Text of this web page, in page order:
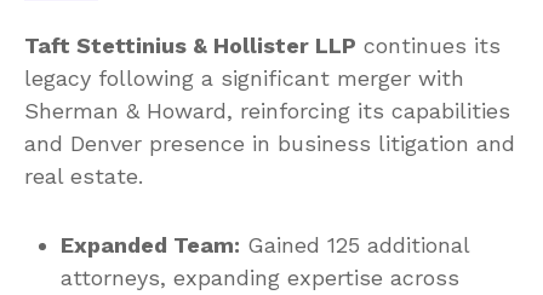
Taft Stettinius & Hollister LLP continues its
legacy following a significant merger with
Sherman & Howard, reinforcing its capabilities
and Denver presence in business litigation and
real estate.
Expanded Team: Gained 125 additional
attorneys, expanding expertise across